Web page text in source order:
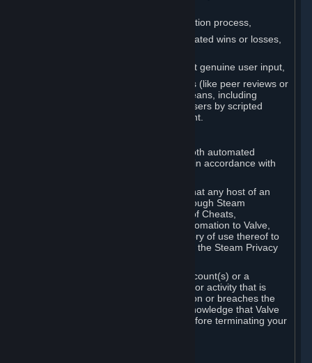
Automating the Steam account creation process,
Faking gameplay statistics (e.g., inflated wins or losses,
Earning rewards or progress without genuine user input,
Participating in adjudication systems (like peer reviews or
“overwatch”) through automated means, including
influencing outcomes or reporting users by scripted
action rather than informed judgment.
We may enforce this provision using both automated
detection methods and human review, in accordance with
Further, you acknowledge and agree that any host of an
online multiplayer game distributed through Steam
("External Host") may report your use of Cheats,
unauthorized process tampering or Automation to Valve,
and Valve may communicate your history of use thereof to
External Hosts within the boundaries of the Steam Privacy
Valve may restrict or terminate your Account(s) or a
particular Subscription for any conduct or activity that is
illegal, constitutes a Cheat or Automation or breaches the
Steam Online Conduct Rules. You acknowledge that Valve
is not required to provide you notice before terminating your